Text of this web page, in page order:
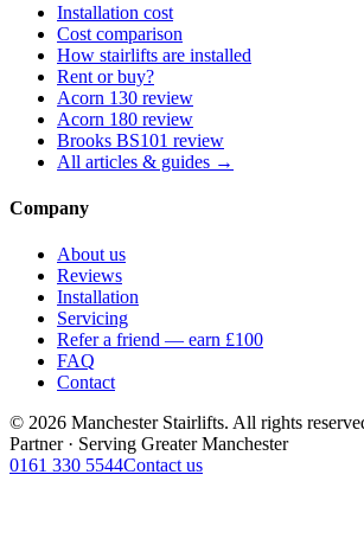
Installation cost
Cost comparison
How stairlifts are installed
Rent or buy?
Acorn 130 review
Acorn 180 review
Brooks BS101 review
All articles & guides →
Company
About us
Reviews
Installation
Servicing
Refer a friend — earn £100
FAQ
Contact
© 2026 Manchester Stairlifts. All rights
Partner · Serving Greater Manchester
0161 330 5544Contact us